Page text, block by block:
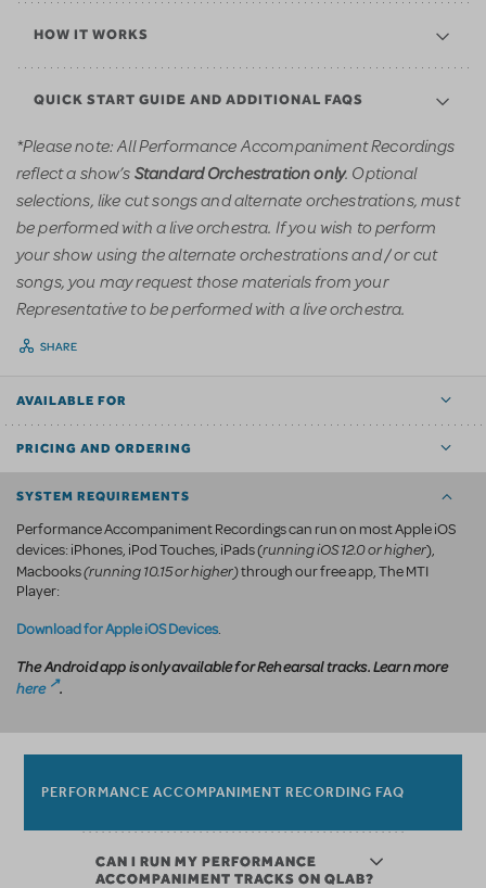
HOW IT WORKS
QUICK START GUIDE AND ADDITIONAL FAQS
*Please note: All Performance Accompaniment Recordings
reflect a show’s Standard Orchestration only. Optional
selections, like cut songs and alternate orchestrations, must
be performed with a live orchestra. If you wish to perform
your show using the alternate orchestrations and / or cut
songs, you may request those materials from your
Representative to be performed with a live orchestra.
SHARE
AVAILABLE FOR
PRICING AND ORDERING
SYSTEM REQUIREMENTS
Performance Accompaniment Recordings can run on most Apple iOS
devices: iPhones, iPod Touches, iPads (running iOS 12.0 or higher),
Macbooks(running 10.15 or higher)through our free app, The MTI
Player:
Download for Apple iOS Devices.
The Android app is only available for Rehearsal tracks. Learn more
here
.
PERFORMANCE ACCOMPANIMENT RECORDING FAQ
CAN I RUN MY PERFORMANCE
ACCOMPANIMENT TRACKS ON QLAB?